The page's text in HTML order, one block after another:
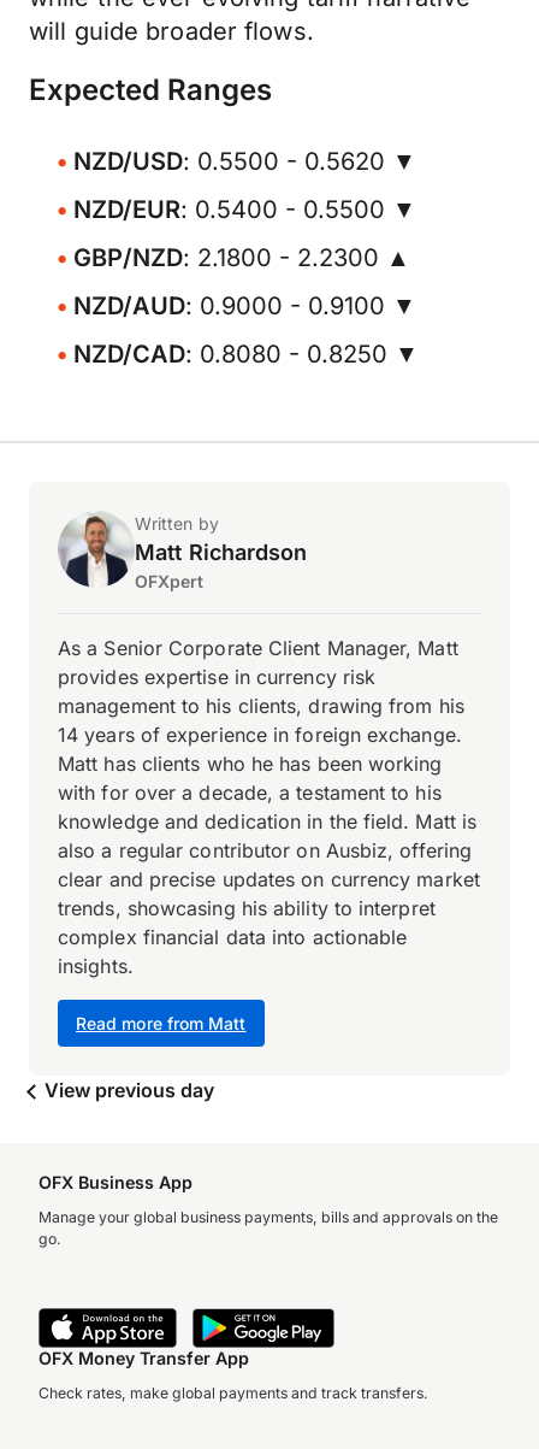
will guide broader flows.
Expected Ranges
NZD/USD: 0.5500 - 0.5620 ▼
NZD/EUR: 0.5400 - 0.5500 ▼
GBP/NZD: 2.1800 - 2.2300 ▲
NZD/AUD: 0.9000 - 0.9100 ▼
NZD/CAD: 0.8080 - 0.8250 ▼
Written by
Matt Richardson
OFXpert
Read more from Matt
As a Senior Corporate Client Manager, Matt
provides expertise in currency risk
management to his clients, drawing from his
14 years of experience in foreign exchange.
Matt has clients who he has been working
with for over a decade, a testament to his
knowledge and dedication in the field. Matt is
also a regular contributor on Ausbiz, offering
clear and precise updates on currency market
trends, showcasing his ability to interpret
complex financial data into actionable
insights.
View previous day
OFX Business App
Manage your global business payments, bills and approvals on the
go.
OFX Money Transfer App
Check rates, make global payments and track transfers.